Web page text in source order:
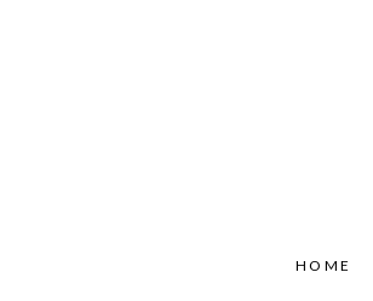
HOME